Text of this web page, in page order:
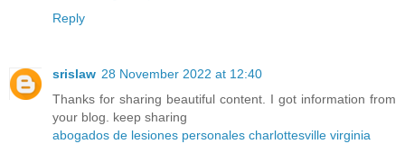
Reply
srislaw 28 November 2022 at 12:40
Thanks for sharing beautiful content. I got information from
your blog. keep sharing
abogados de lesiones personales charlottesville virginia